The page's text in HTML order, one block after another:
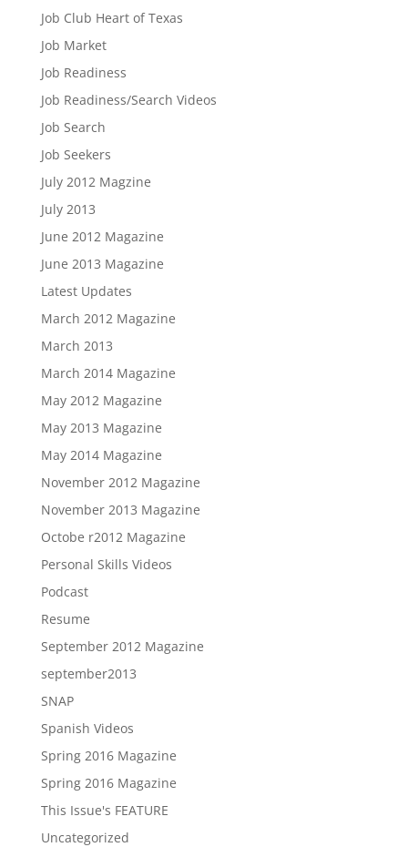
Job Club Heart of Texas
Job Market
Job Readiness
Job Readiness/Search Videos
Job Search
Job Seekers
July 2012 Magzine
July 2013
June 2012 Magazine
June 2013 Magazine
Latest Updates
March 2012 Magazine
March 2013
March 2014 Magazine
May 2012 Magazine
May 2013 Magazine
May 2014 Magazine
November 2012 Magazine
November 2013 Magazine
Octobe r2012 Magazine
Personal Skills Videos
Podcast
Resume
September 2012 Magazine
september2013
SNAP
Spanish Videos
Spring 2016 Magazine
Spring 2016 Magazine
This Issue's FEATURE
Uncategorized